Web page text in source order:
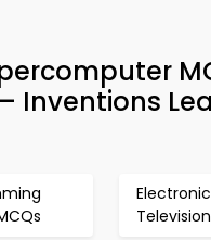
Inventions
Electronic